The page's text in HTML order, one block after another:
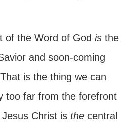
of the Word of God is the
and soon-coming
is the thing we can
too far from the forefront
Christ is the central